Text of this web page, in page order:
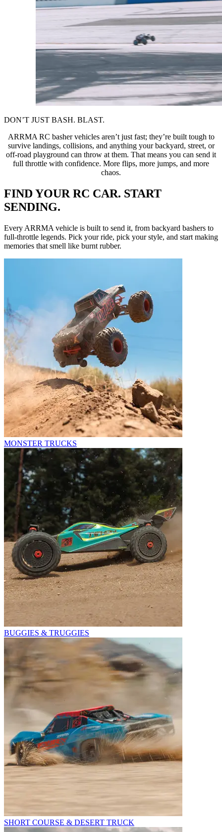
DON’T JUST BASH. BLAST.
ARRMA RC basher vehicles aren’t just fast; they’re built tough to
survive landings, collisions, and anything your backyard, street, or
off-road playground can throw at them. That means you can send it
full throttle with confidence. More flips, more jumps, and more
chaos.
FIND YOUR RC CAR. START
SENDING.
Every ARRMA vehicle is built to send it, from backyard bashers to
full-throttle legends. Pick your ride, pick your style, and start making
memories that smell like burnt rubber.
MONSTER TRUCKS
BUGGIES & TRUGGIES
SHORT COURSE & DESERT TRUCK